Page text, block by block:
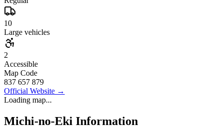
10
Large vehicles
2
Accessible
Map Code
837 657 879
Official Website →
Loading map...
Michi-no-Eki Information